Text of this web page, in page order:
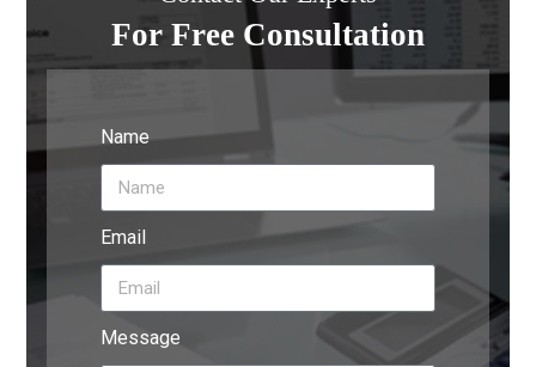
For Free Consultation
Name
Email
Message